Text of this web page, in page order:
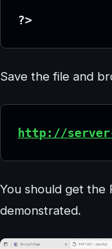
?>
Save the file and
http://
You should get the
demonstrated.